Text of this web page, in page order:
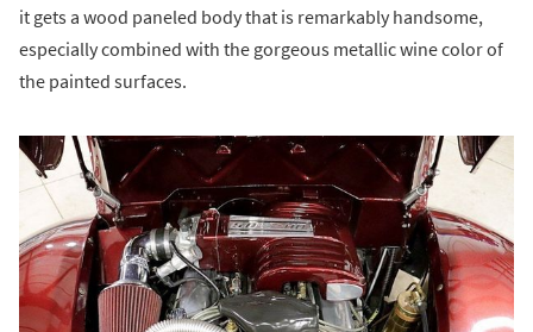
it gets a wood paneled body that is remarkably handsome,
especially combined with the gorgeous metallic wine color of
the painted surfaces.